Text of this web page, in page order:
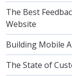
The Best
Website
Building Mobile
The State of